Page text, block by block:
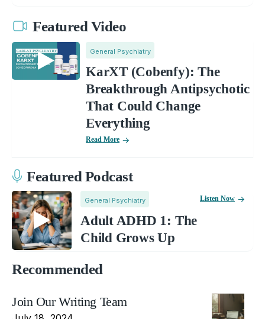
Featured Video
General Psychiatry
KarXT (Cobenfy): The
Breakthrough Antipsychotic
That Could Change
Everything
Read More
Featured Podcast
General Psychiatry
Adult ADHD 1: The
Child Grows Up
Listen Now
Recommended
Join Our Writing Team